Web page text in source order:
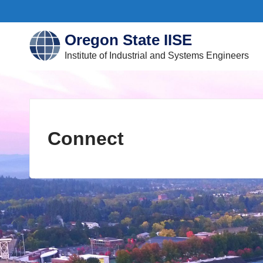
content
Oregon State IISE
Institute of Industrial and Systems Engineers
Connect